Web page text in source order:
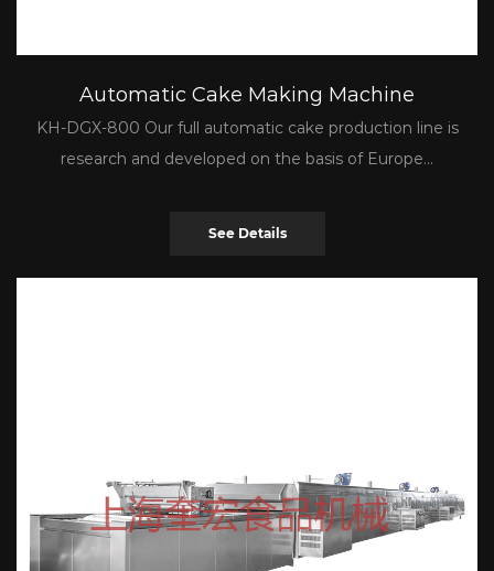
Automatic Cake Making Machine
KH-DGX-800 Our full automatic cake production line is
research and developed on the basis of Europe...
See Details